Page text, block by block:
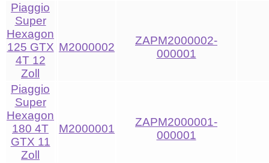
Piaggio
Super
Hexagon
125 GTX
4T 12
Zoll
M2000002
ZAPM2000002-
000001
Piaggio
Super
Hexagon
180 4T
GTX 11
Zoll
M2000001
ZAPM2000001-
000001